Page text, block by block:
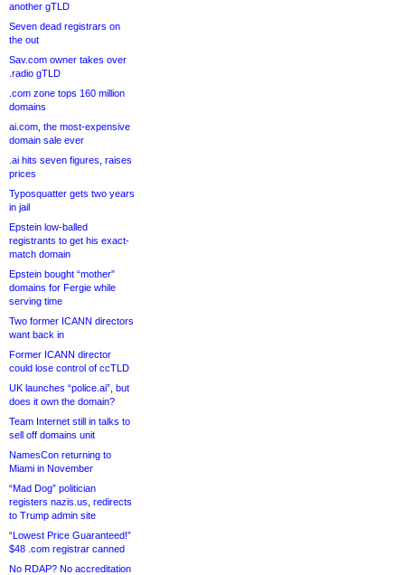
another gTLD
Seven dead registrars on
the out
Sav.com owner takes over
.radio gTLD
.com zone tops 160 million
domains
ai.com, the most-expensive
domain sale ever
.ai hits seven figures, raises
prices
Typosquatter gets two years
in jail
Epstein low-balled
registrants to get his exact-
match domain
Epstein bought “mother”
domains for Fergie while
serving time
Two former ICANN directors
want back in
Former ICANN director
could lose control of ccTLD
UK launches “police.ai”, but
does it own the domain?
Team Internet still in talks to
sell off domains unit
NamesCon returning to
Miami in November
“Mad Dog” politician
registers nazis.us, redirects
to Trump admin site
“Lowest Price Guaranteed!”
$48 .com registrar canned
No RDAP? No accreditation